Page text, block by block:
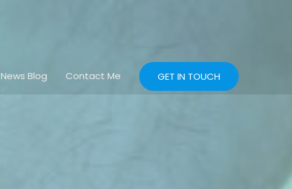
News Blog Contact Me GET IN TOUCH